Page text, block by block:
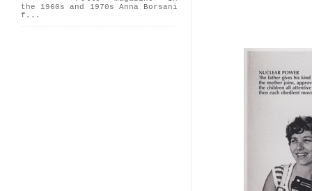
the 1960s and 1970s Anna Borsani
f...